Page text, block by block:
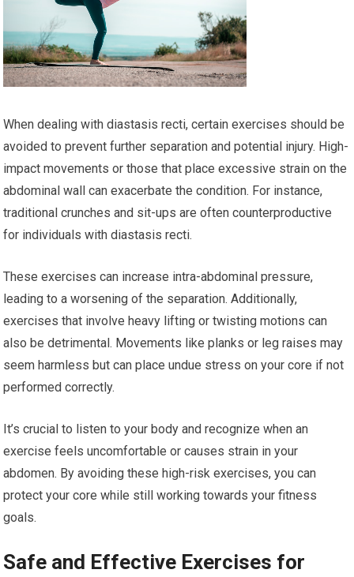
When dealing with diastasis recti, certain exercises should be
avoided to prevent further separation and potential injury. High-
impact movements or those that place excessive strain on the
abdominal wall can exacerbate the condition. For instance,
traditional crunches and sit-ups are often counterproductive
for individuals with diastasis recti.
These exercises can increase intra-abdominal pressure,
leading to a worsening of the separation. Additionally,
exercises that involve heavy lifting or twisting motions can
also be detrimental. Movements like planks or leg raises may
seem harmless but can place undue stress on your core if not
performed correctly.
It’s crucial to listen to your body and recognize when an
exercise feels uncomfortable or causes strain in your
abdomen. By avoiding these high-risk exercises, you can
protect your core while still working towards your fitness
goals.
Safe and Effective Exercises for